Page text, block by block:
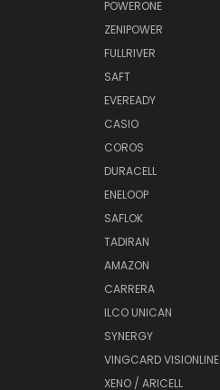
POWERONE
ZENIPOWER
FULLRIVER
SAFT
EVEREADY
CASIO
COROS
DURACELL
ENELOOP
SAFLOK
TADIRAN
AMAZON
CARRERA
ILCO UNICAN
SYNERGY
VINGCARD VISIONLINE
XENO / ARICELL